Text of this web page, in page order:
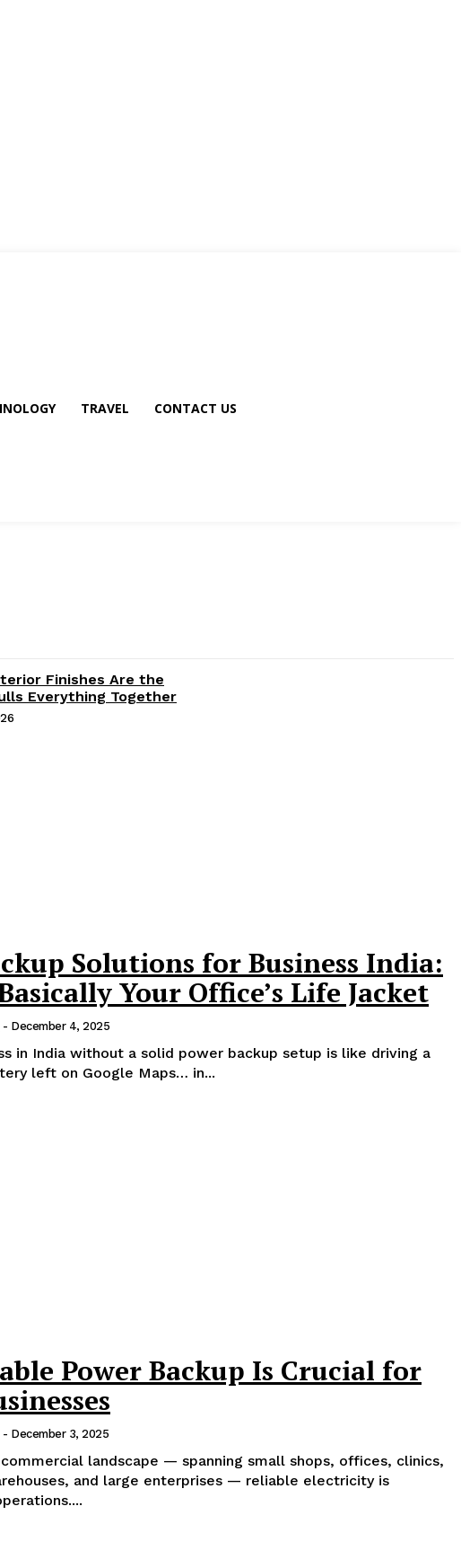
TRAVEL CONTACT US
Finishes Are the
Everything Together
Solutions for Business India:
Your Office’s Life Jacket
- December 4, 2025
in India without a solid power backup setup is like driving a
left on Google Maps… in...
Power Backup Is Crucial for
- December 3, 2025
commercial landscape — spanning small shops, offices, clinics,
and large enterprises — reliable electricity is